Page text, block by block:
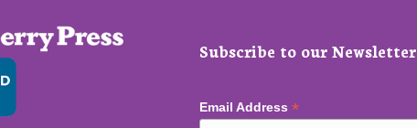
Subscribe to our Newsletter
Email Address*